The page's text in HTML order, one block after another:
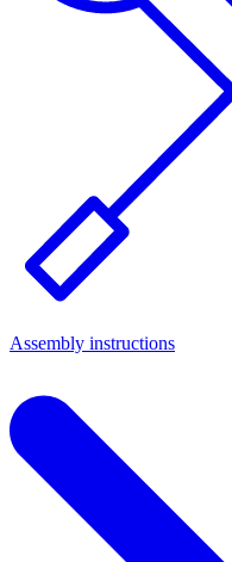
Assembly instructions